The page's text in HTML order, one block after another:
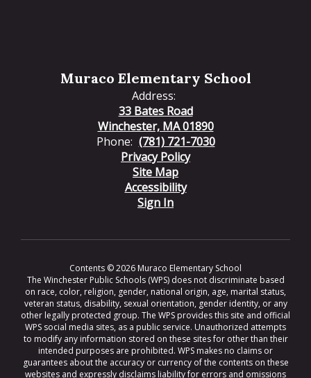
Muraco Elementary School
Address:
33 Bates Road
Winchester, MA 01890
Phone: (781) 721-7030
Privacy Policy
Site Map
Accessibility
Sign In
Contents © 2026 Muraco Elementary School
The Winchester Public Schools (WPS) does not discriminate based
on race, color, religion, gender, national origin, age, marital status,
veteran status, disability, sexual orientation, gender identity, or any
other legally protected group. The WPS provides this site and official
WPS social media sites, as a public service. Unauthorized attempts
to modify any information stored on these sites for other than their
intended purposes are prohibited. WPS makes no claims or
guarantees about the accuracy or currency of the contents on these
websites and expressly disclaims liability for errors and omissions